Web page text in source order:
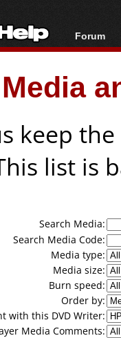
Forum
Forum
Today's
New
keep
list is
Search Media:
Search Media Code:
Media type:
Media size:
Burn speed:
Order by:
with this DVD Writer:
Media Comments: